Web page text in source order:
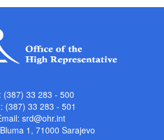
(387) 33 283 - 500
(387) 33 283 - 501
srd@ohr.int
1, 71000 Sarajevo